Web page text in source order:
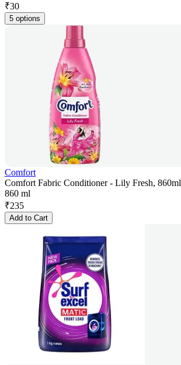
₹30
5 options
Comfort
Comfort Fabric Conditioner - Lily Fresh, 860ml
860 ml
₹235
Add to Cart